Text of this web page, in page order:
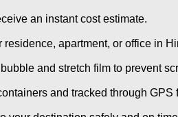
an instant cost estimate.
apartment, or office in
and stretch film to prevent
and tracked through GPS